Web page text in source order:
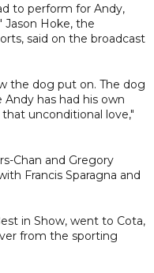
to perform for Andy,
Hoke, the
said on the broadcast
the dog put on. The dog
has had his own
unconditional love,"
Chan and Gregory
Francis Sparagna and
in Show, went to Cota,
from the sporting